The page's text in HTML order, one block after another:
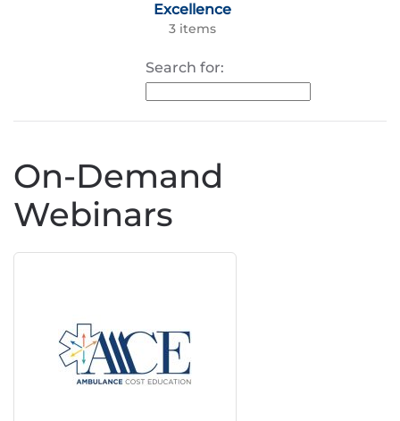
Excellence
3 items
Search for:
On-Demand
Webinars